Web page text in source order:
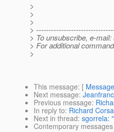
>
>
>
>
> To unsubscribe, e-
> For additional
>
This message: [
Next message:
Previous message:
In reply to: Richard
Next in thread: sgorrela:
Contemporary